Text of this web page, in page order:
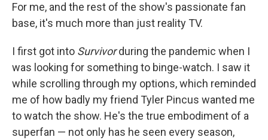
For me, and the rest of the show's passionate fan
base, it's much more than just reality TV.
I first got into Survivorduring the pandemic when I
was looking for something to binge-watch. I saw it
while scrolling through my options, which reminded
me of how badly my friend Tyler Pincus wanted me
to watch the show. He's the true embodiment of a
superfan — not only has he seen every season,